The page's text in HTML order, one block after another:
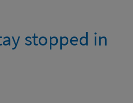
stopped in